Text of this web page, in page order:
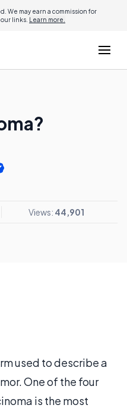
We may earn a commission for
links. Learn more.
Views: 44,901
used to describe a
One of the four
is the most